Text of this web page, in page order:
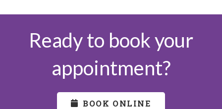
Ready to book your
appointment?
BOOK ONLINE